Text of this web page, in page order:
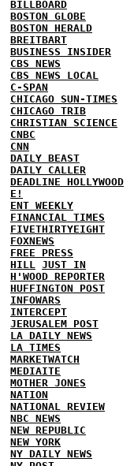
BILLBOARD
BOSTON GLOBE
BOSTON HERALD
BREITBART
BUSINESS INSIDER
CBS NEWS
CBS NEWS LOCAL
C-SPAN
CHICAGO SUN-TIMES
CHICAGO TRIB
CHRISTIAN SCIENCE
CNBC
CNN
DAILY BEAST
DAILY CALLER
DEADLINE HOLLYWOOD
E!
ENT WEEKLY
FINANCIAL TIMES
FIVETHIRTYEIGHT
FOXNEWS
FREE PRESS
HILL
JUST IN
H'WOOD REPORTER
HUFFINGTON POST
INFOWARS
INTERCEPT
JERUSALEM POST
LA DAILY NEWS
LA TIMES
MARKETWATCH
MEDIAITE
MOTHER JONES
NATION
NATIONAL REVIEW
NBC NEWS
NEW REPUBLIC
NEW YORK
NY DAILY NEWS